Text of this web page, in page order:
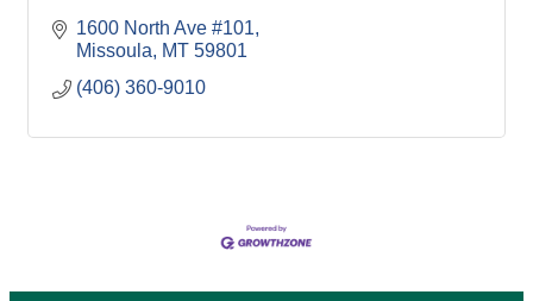
1600 North Ave #101
Missoula
MT 59801
(406) 360-9010